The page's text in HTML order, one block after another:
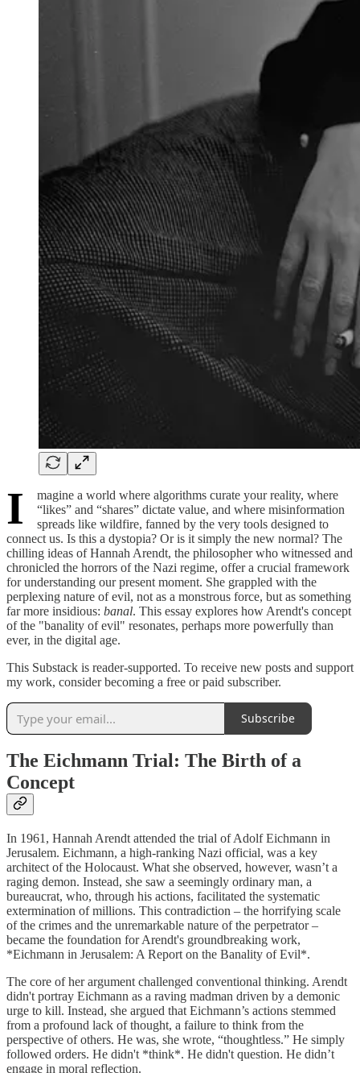
I
magine a world where algorithms curate your reality, where
“likes” and “shares” dictate value, and where misinformation
spreads like wildfire, fanned by the very tools designed to
connect us. Is this a dystopia? Or is it simply the new normal? The
chilling ideas of Hannah Arendt, the philosopher who witnessed and
chronicled the horrors of the Nazi regime, offer a crucial framework
for understanding our present moment. She grappled with the
perplexing nature of evil, not as a monstrous force, but as something
far more insidious: banal. This essay explores how Arendt's concept
of the "banality of evil" resonates, perhaps more powerfully than
ever, in the digital age.
This Substack is reader-supported. To receive new posts and support
my work, consider becoming a free or paid subscriber.
Subscribe
The Eichmann Trial: The Birth of a
Concept
In 1961, Hannah Arendt attended the trial of Adolf Eichmann in
Jerusalem. Eichmann, a high-ranking Nazi official, was a key
architect of the Holocaust. What she observed, however, wasn’t a
raging demon. Instead, she saw a seemingly ordinary man, a
bureaucrat, who, through his actions, facilitated the systematic
extermination of millions. This contradiction – the horrifying scale
of the crimes and the unremarkable nature of the perpetrator –
became the foundation for Arendt's groundbreaking work,
*Eichmann in Jerusalem: A Report on the Banality of Evil*.
The core of her argument challenged conventional thinking. Arendt
didn't portray Eichmann as a raving madman driven by a demonic
urge to kill. Instead, she argued that Eichmann’s actions stemmed
from a profound lack of thought, a failure to think from the
perspective of others. He was, she wrote, “thoughtless.” He simply
followed orders. He didn't *think*. He didn't question. He didn’t
engage in moral reflection.